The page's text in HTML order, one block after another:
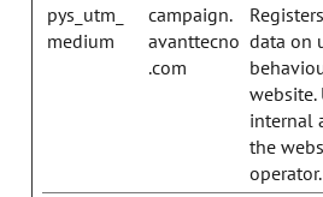
pys_utm_
medium
campaign.
avanttecno
.com
data on
website.
internal
the
operator.